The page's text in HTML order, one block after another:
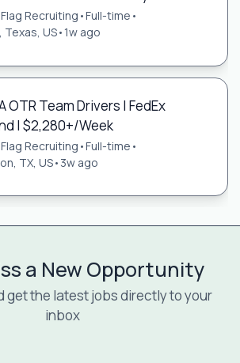
Recruiting •Full-time •
Texas, US• 1w ago
OTR Team Drivers | FedEx
| $2,280+/Week
Recruiting •Full-time •
TX, US• 3w ago
a New Opportunity
get the latest jobs directly to your
inbox